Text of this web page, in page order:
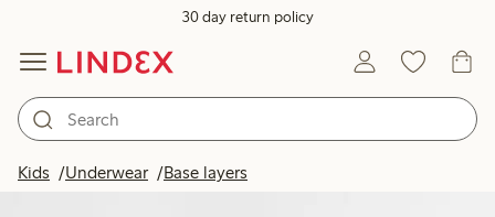
30 day return policy
Kids Underwear Base layers